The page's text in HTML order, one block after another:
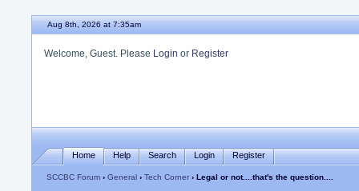
Aug 8th, 2026 at 7:35am
Welcome, Guest. Please Login or Register
Home Help Search Login Register
SCCBC Forum ›General ›Tech Corner › Legal or not....that's the question....